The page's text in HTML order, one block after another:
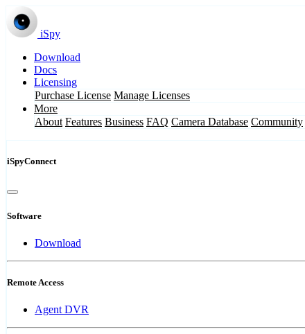
iSpy
Download
Docs
Licensing
Purchase License Manage Licenses
More
About Features Business FAQ Camera Database Community
iSpyConnect
Software
Download
Remote Access
Agent DVR